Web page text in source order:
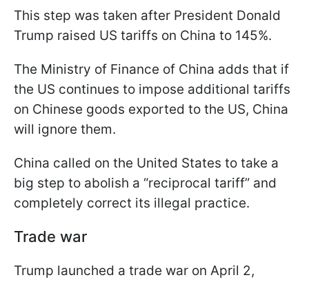
This step was taken after President Donald
Trump raised US tariffs on China to 145%.
The Ministry of Finance of China adds that if
the US continues to impose additional tariffs
on Chinese goods exported to the US, China
will ignore them.
China called on the United States to take a
big step to abolish a “reciprocal tariff” and
completely correct its illegal practice.
Trade war
Trump launched a trade war on April 2,